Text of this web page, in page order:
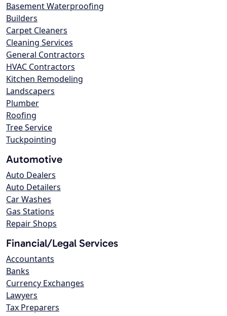
Basement Waterproofing
Builders
Carpet Cleaners
Cleaning Services
General Contractors
HVAC Contractors
Kitchen Remodeling
Landscapers
Plumber
Roofing
Tree Service
Tuckpointing
Automotive
Auto Dealers
Auto Detailers
Car Washes
Gas Stations
Repair Shops
Financial/Legal Services
Accountants
Banks
Currency Exchanges
Lawyers
Tax Preparers